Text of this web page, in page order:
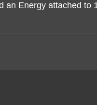
an Energy attached to